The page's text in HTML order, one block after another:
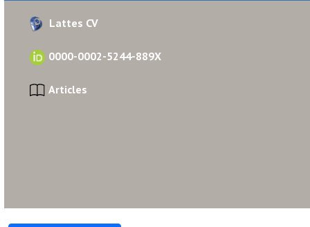
Lattes CV
0000-0002-5244-889X
Articles